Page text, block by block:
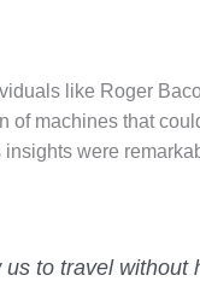
like Roger
machines that
were
to travel without